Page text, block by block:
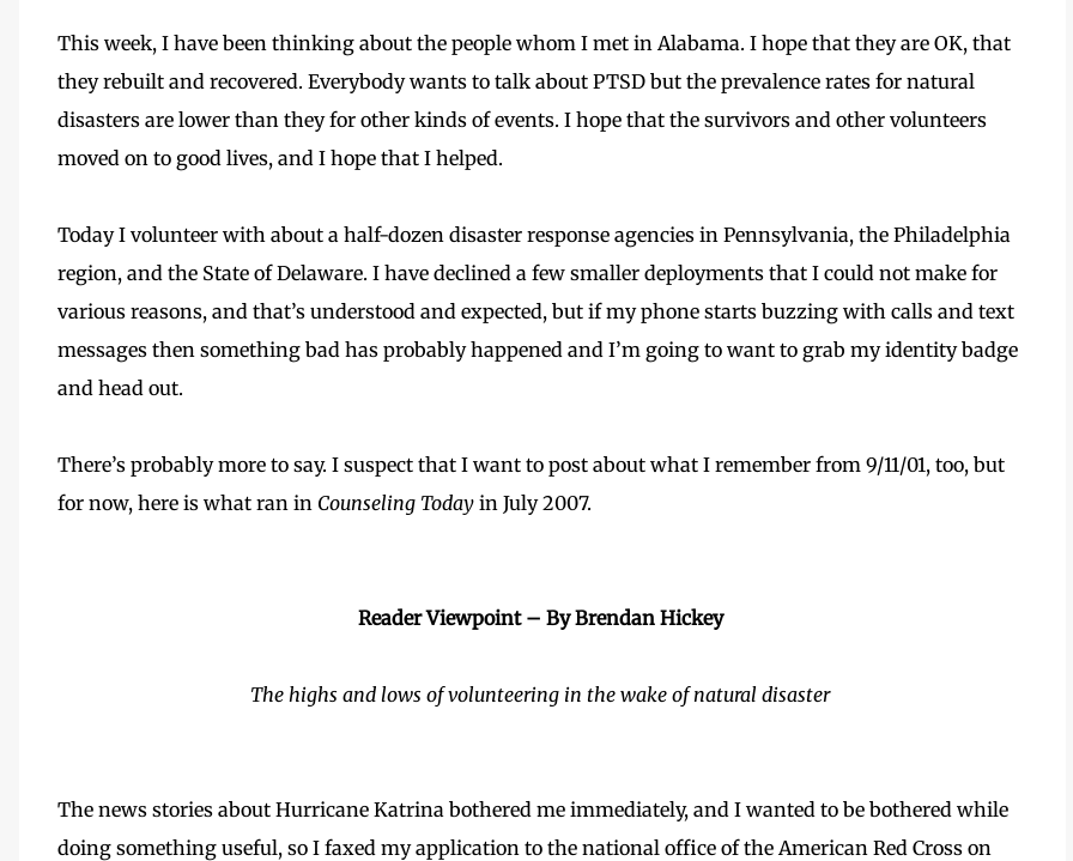
This week, I have been thinking about the people whom I met in Alabama. I hope that they are OK, that
they rebuilt and recovered. Everybody wants to talk about PTSD but the prevalence rates for natural
disasters are lower than they for other kinds of events. I hope that the survivors and other volunteers
moved on to good lives, and I hope that I helped.
Today I volunteer with about a half-dozen disaster response agencies in Pennsylvania, the Philadelphia
region, and the State of Delaware. I have declined a few smaller deployments that I could not make for
various reasons, and that’s understood and expected, but if my phone starts buzzing with calls and text
messages then something bad has probably happened and I’m going to want to grab my identity badge
and head out.
There’s probably more to say. I suspect that I want to post about what I remember from 9/11/01, too, but
for now, here is what ran in Counseling Today in July 2007.
Reader Viewpoint – By Brendan Hickey
The highs and lows of volunteering in the wake of natural disaster
The news stories about Hurricane Katrina bothered me immediately, and I wanted to be bothered while
doing something useful, so I faxed my application to the national office of the American Red Cross on